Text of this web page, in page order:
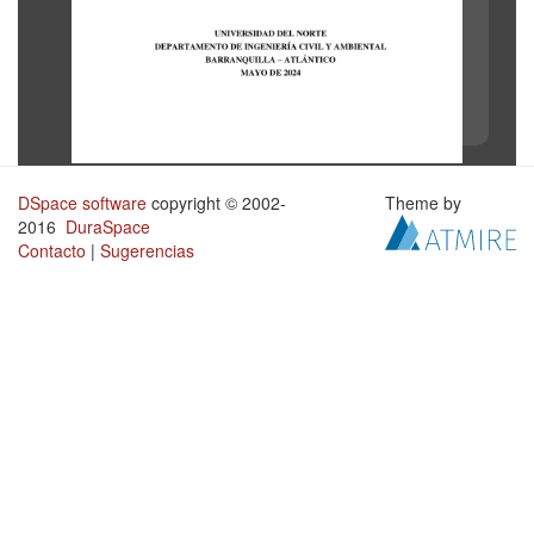
DSpace software copyright © 2002-
2016 DuraSpace
Contacto | Sugerencias
Theme by